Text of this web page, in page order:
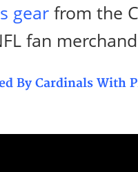
gear from the
fan
By Cardinals With